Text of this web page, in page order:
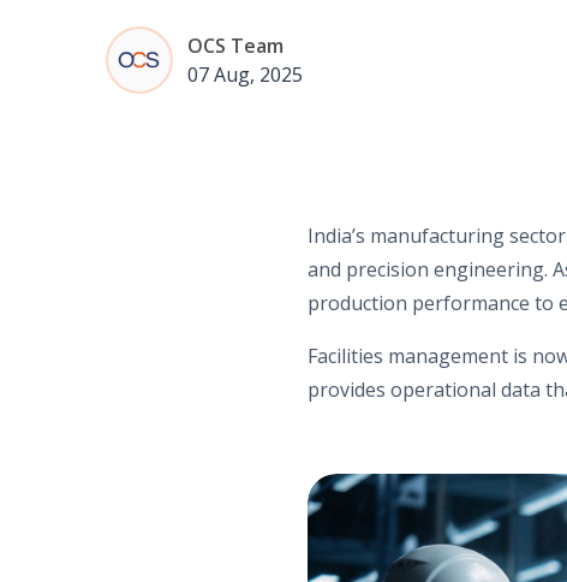
OCS Team
07 Aug, 2025
India’s manufacturing
and precision engineering.
production performance to
Facilities management is
provides operational data